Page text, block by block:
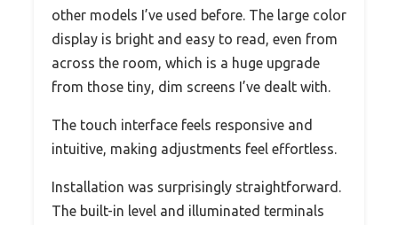
other models I’ve used before. The large color
display is bright and easy to read, even from
across the room, which is a huge upgrade
from those tiny, dim screens I’ve dealt with.
The touch interface feels responsive and
intuitive, making adjustments feel effortless.
Installation was surprisingly straightforward.
The built-in level and illuminated terminals